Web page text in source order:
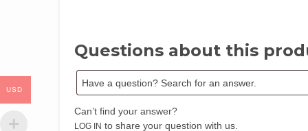
Questions about this
Can’t find your answer?
LOG IN to share your question with us.
USD